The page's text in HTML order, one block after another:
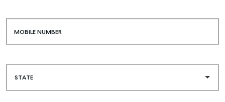
MOBILE NUMBER